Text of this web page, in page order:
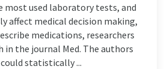
most used laboratory tests, and
affect medical decision making,
medications, researchers
in the journal Med. The authors
statistically ...